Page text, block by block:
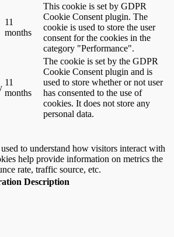
11
months
This cookie is set by GDPR
Cookie Consent plugin. The
cookie is used to store the user
consent for the cookies in the
category "Performance".
11
months
The cookie is set by the GDPR
Cookie Consent plugin and is
used to store whether or not user
has consented to the use of
cookies. It does not store any
personal data.
to understand how visitors interact with
help provide information on metrics the
rate, traffic source, etc.
Description